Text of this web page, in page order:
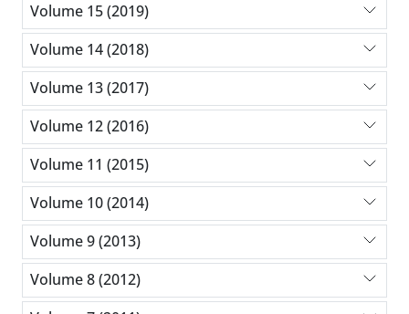
Volume 15 (2019)
Volume 14 (2018)
Volume 13 (2017)
Volume 12 (2016)
Volume 11 (2015)
Volume 10 (2014)
Volume 9 (2013)
Volume 8 (2012)